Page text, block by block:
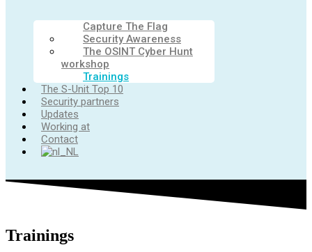
Capture The Flag
Security Awareness
The OSINT Cyber Hunt
workshop
Trainings
The S-Unit Top 10
Security partners
Updates
Working at
Contact
Trainings